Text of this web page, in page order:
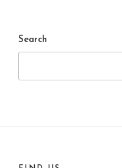
Search